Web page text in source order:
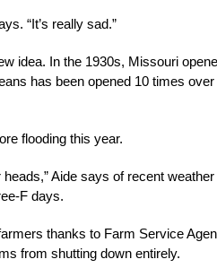
“It’s really sad.”
idea. In the 1930s, Missouri
has been opened 10 times
flooding this year.
Aide says of recent
F days.
thanks to Farm Service
from shutting down entirely.